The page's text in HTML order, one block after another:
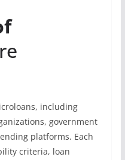
including
government
platforms. Each
criteria, loan